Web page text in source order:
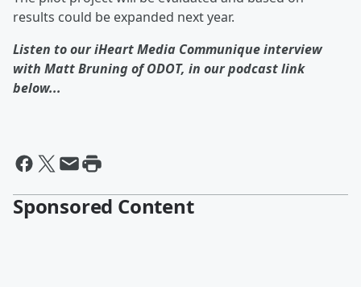
results could be expanded next year.
Listen to our iHeart Media Communique interview
with Matt Bruning of ODOT, in our podcast link
below...
Sponsored Content